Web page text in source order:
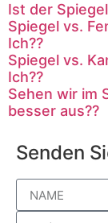
Ist der
Spiegel vs.
Ich??
Spiegel vs.
Ich??
Sehen wir im
besser aus??
Senden